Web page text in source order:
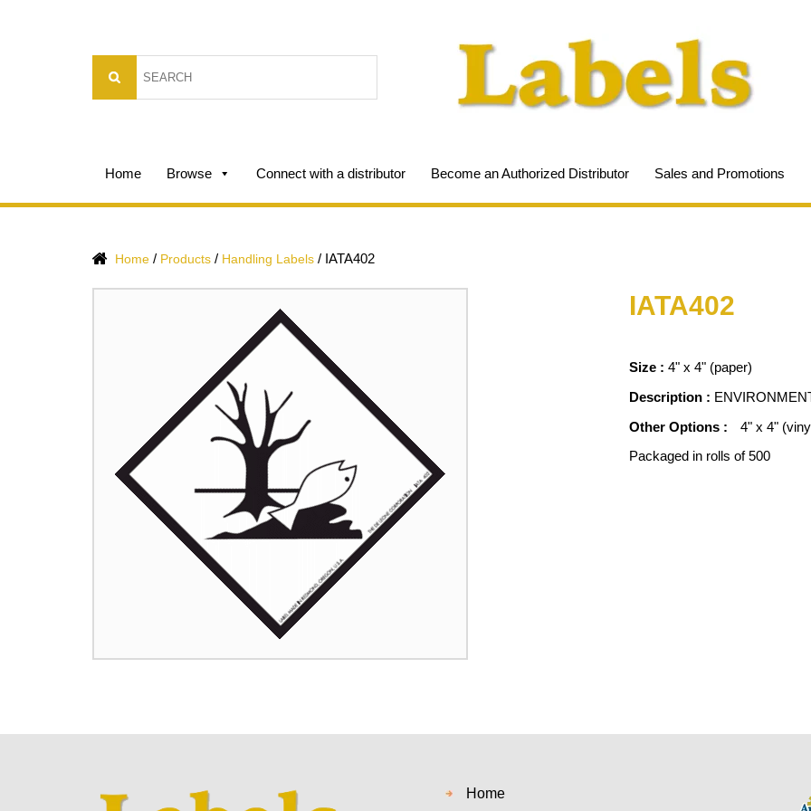
Home Browse Connect with a distributor Become an Authorized Distributor Sales and Promotions
Home / Products / Handling Labels / IATA402
IATA402
Size : 4" x 4" (paper)
Description :
Other Options :
4" x 4"
Packaged in rolls of 500
Home